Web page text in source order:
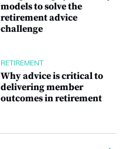
models to solve the
retirement advice
challenge
RETIREMENT
Why advice is critical to
delivering member
outcomes in retirement